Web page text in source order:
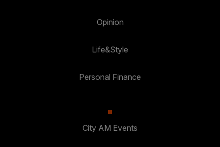
Opinion
Life&Style
Personal Finance
City AM Events